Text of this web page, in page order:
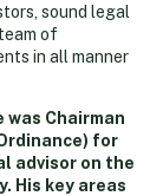
sound legal
of
in all manner
was Chairman
for
advisor on the
His key areas